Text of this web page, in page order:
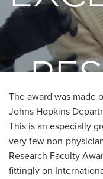
The award was made
Johns Hopkins
This is an especially
very few non-
Research Faculty
fittingly on